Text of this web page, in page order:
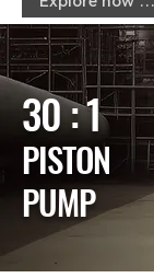
30 : 1
PISTON
PUMP